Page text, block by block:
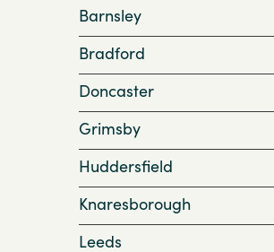
Barnsley
Bradford
Doncaster
Grimsby
Huddersfield
Knaresborough
Leeds